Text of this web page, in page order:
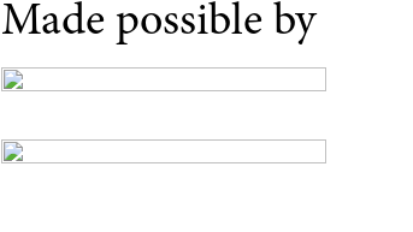
Made possible by